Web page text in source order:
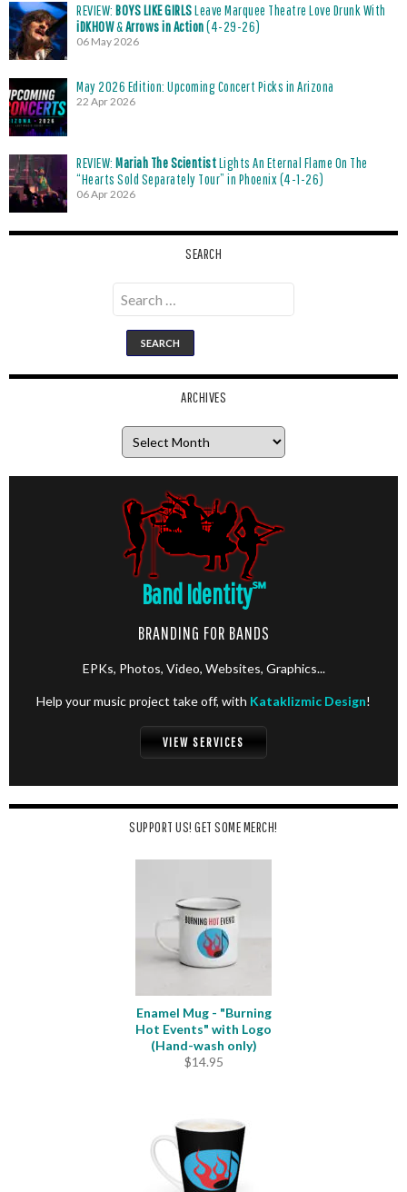
REVIEW: BOYS LIKE GIRLSLeave Marquee Theatre Love Drunk With
iDKHOW&Arrows in Action(4-29-26)
06 May 2026
May 2026 Edition: Upcoming Concert Picks in Arizona
22 Apr 2026
REVIEW: Mariah The ScientistLights An Eternal Flame On The
“Hearts Sold Separately Tour” in Phoenix (4-1-26)
06 Apr 2026
SEARCH
Search
for:
ARCHIVES
Band Identity℠
BRANDING FOR BANDS
EPKs, Photos, Video, Websites, Graphics...
Help your music project take off, with Kataklizmic Design!
VIEW SERVICES
SUPPORT US! GET SOME MERCH!
Enamel Mug - "Burning
Hot Events" with Logo
(Hand-wash only)
$14.95